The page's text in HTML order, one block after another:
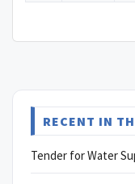
RECENT IN
Tender for Water